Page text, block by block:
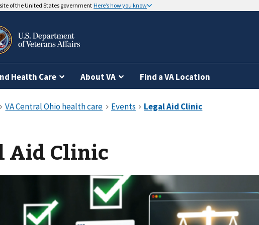
of the United States government Here’s how you know
Health Care About VA Find a VA Location
Aid Clinic